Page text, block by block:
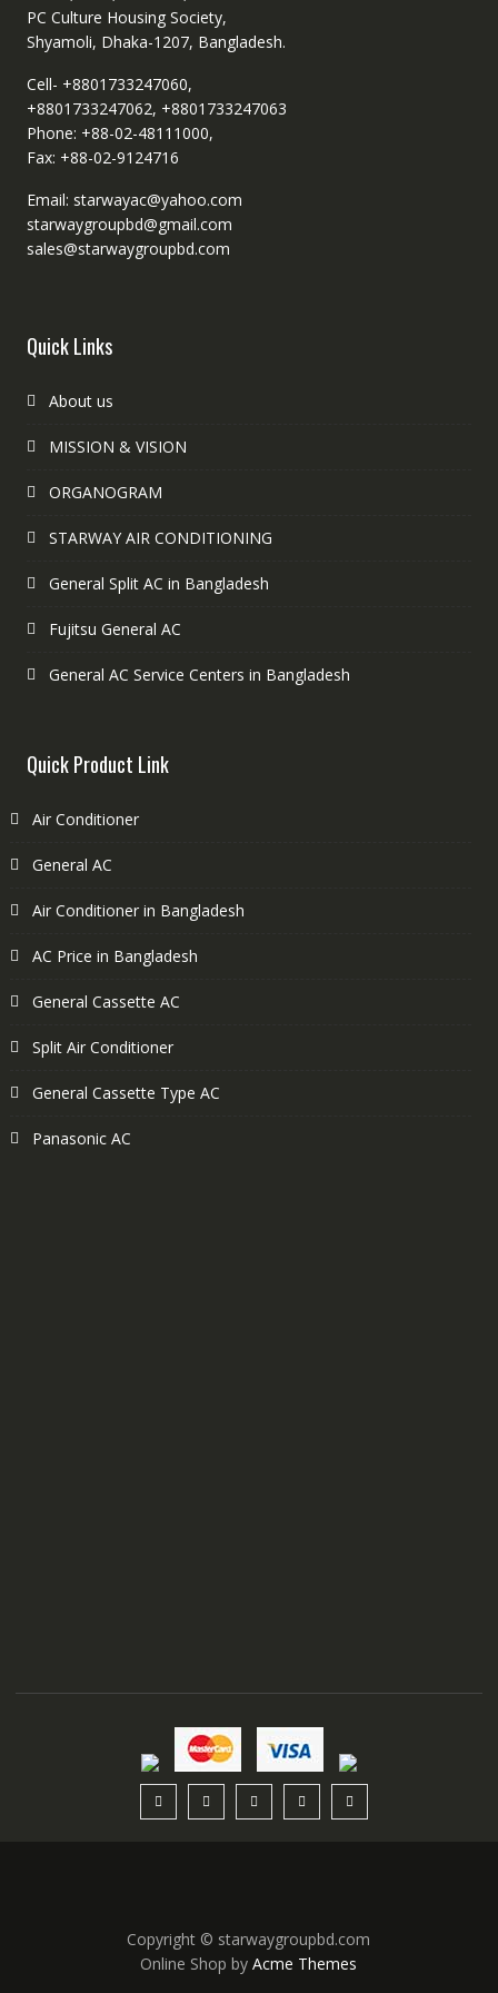
PC Culture Housing Society,
Shyamoli, Dhaka-1207, Bangladesh.
Cell- +8801733247060,
+8801733247062, +8801733247063
Phone: +88-02-48111000,
Fax: +88-02-9124716
Email: starwayac@yahoo.com
starwaygroupbd@gmail.com
sales@starwaygroupbd.com
Quick Links
About us
MISSION & VISION
ORGANOGRAM
STARWAY AIR CONDITIONING
General Split AC in Bangladesh
Fujitsu General AC
General AC Service Centers in Bangladesh
Quick Product Link
Air Conditioner
General AC
Air Conditioner in Bangladesh
AC Price in Bangladesh
General Cassette AC
Split Air Conditioner
General Cassette Type AC
Panasonic AC
Copyright © starwaygroupbd.com
Online Shop byAcme Themes